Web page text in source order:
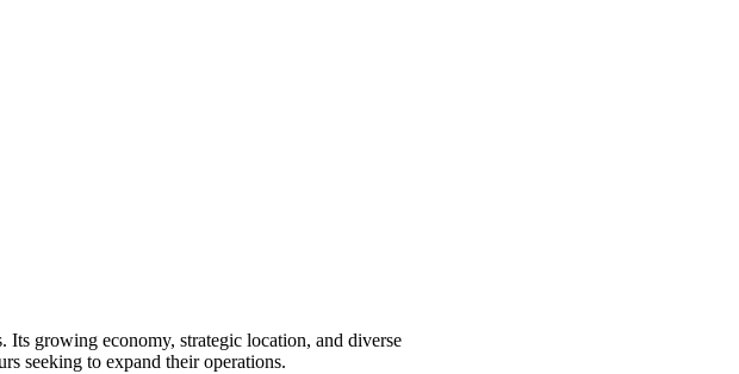
growing economy, strategic location, and diverse
seeking to expand their operations.